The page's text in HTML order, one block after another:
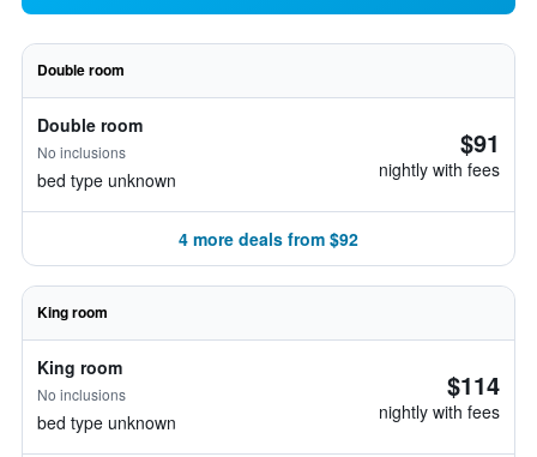
Double room
Double room
No inclusions
bed type unknown
$91
nightly with fees
4 more deals from $92
King room
King room
No inclusions
bed type unknown
$114
nightly with fees